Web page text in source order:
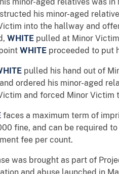
his minor-aged
into the hallway and
WHITE pulled at Minor
WHITE proceeded to put
pulled his hand out of
ordered his minor-aged
and forced Minor Victim
faces a maximum term of
fine, and can be required
fee per count.
was brought as part of
and abuse launched in